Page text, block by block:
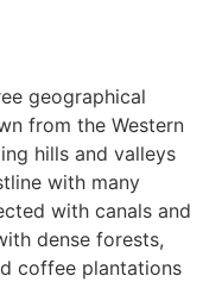
geographical
from the Western
hills and valleys
with many
with canals and
dense forests,
coffee plantations